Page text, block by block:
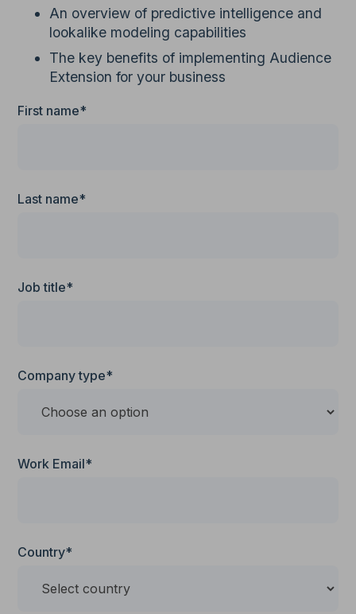
An overview of predictive intelligence and
lookalike modeling capabilities
The key benefits of implementing Audience
Extension for your business
First name*
Last name*
Job title*
Company type*
Work Email*
Country*